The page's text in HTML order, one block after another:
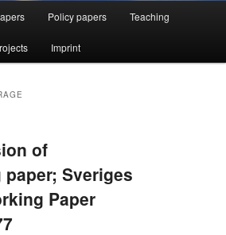
Policy papers Teaching
Imprint
of
Sveriges
Paper